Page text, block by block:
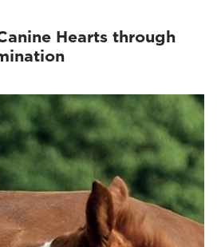
Hearts through